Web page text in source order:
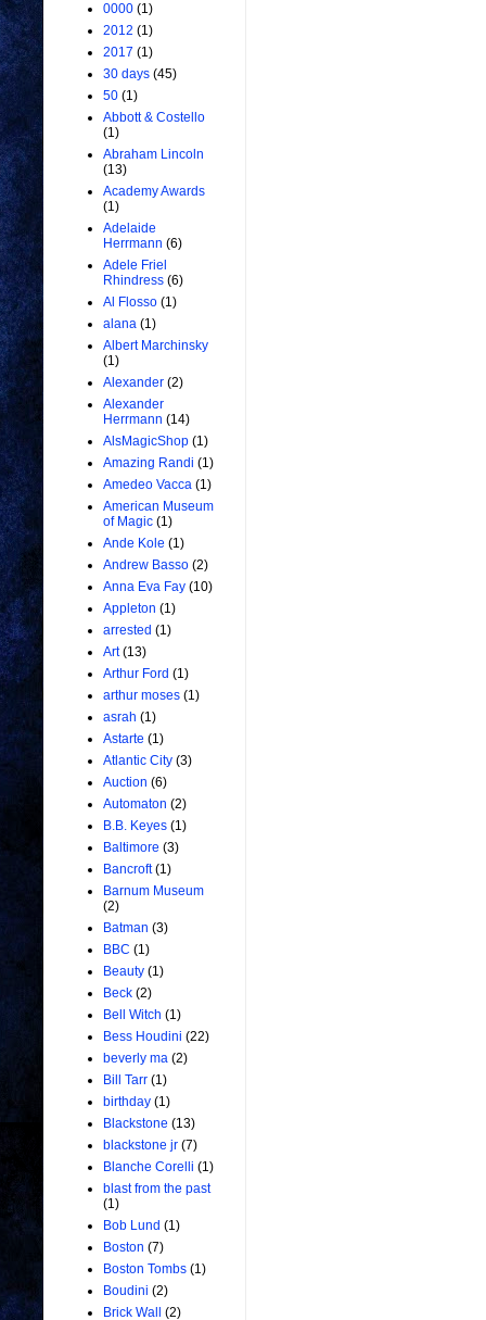
0000 (1)
2012 (1)
2017 (1)
30 days (45)
50 (1)
Abbott & Costello
(1)
Abraham Lincoln
(13)
Academy Awards
(1)
Adelaide
Herrmann (6)
Adele Friel
Rhindress (6)
Al Flosso (1)
alana (1)
Albert Marchinsky
(1)
Alexander (2)
Alexander
Herrmann (14)
AlsMagicShop (1)
Amazing Randi (1)
Amedeo Vacca (1)
American Museum
of Magic (1)
Ande Kole (1)
Andrew Basso (2)
Anna Eva Fay (10)
Appleton (1)
arrested (1)
Art (13)
Arthur Ford (1)
arthur moses (1)
asrah (1)
Astarte (1)
Atlantic City (3)
Auction (6)
Automaton (2)
B.B. Keyes (1)
Baltimore (3)
Bancroft (1)
Barnum Museum
(2)
Batman (3)
BBC (1)
Beauty (1)
Beck (2)
Bell Witch (1)
Bess Houdini (22)
beverly ma (2)
Bill Tarr (1)
birthday (1)
Blackstone (13)
blackstone jr (7)
Blanche Corelli (1)
blast from the past
(1)
Bob Lund (1)
Boston (7)
Boston Tombs (1)
Boudini (2)
Brick Wall
(2)